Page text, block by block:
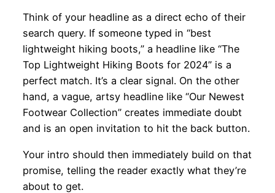
Think of your headline as a direct echo of their
search query. If someone typed in “best
lightweight hiking boots,” a headline like “The
Top Lightweight Hiking Boots for 2024” is a
perfect match. It’s a clear signal. On the other
hand, a vague, artsy headline like “Our Newest
Footwear Collection” creates immediate doubt
and is an open invitation to hit the back button.
Your intro should then immediately build on that
promise, telling the reader exactly what they’re
about to get.